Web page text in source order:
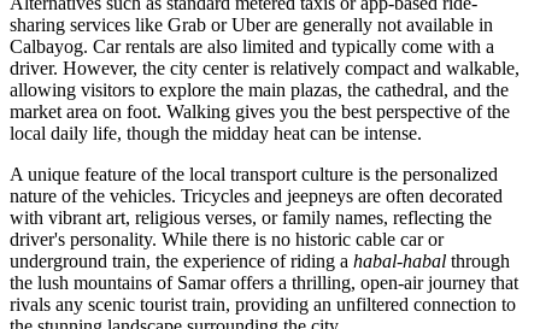
sharing services like Grab or Uber are generally not available in
Calbayog. Car rentals are also limited and typically come with a
driver. However, the city center is relatively compact and walkable,
allowing visitors to explore the main plazas, the cathedral, and the
market area on foot. Walking gives you the best perspective of the
local daily life, though the midday heat can be intense.
A unique feature of the local transport culture is the personalized
nature of the vehicles. Tricycles and jeepneys are often decorated
with vibrant art, religious verses, or family names, reflecting the
driver's personality. While there is no historic cable car or
underground train, the experience of riding a habal-habal through
the lush mountains of Samar offers a thrilling, open-air journey that
rivals any scenic tourist train, providing an unfiltered connection to